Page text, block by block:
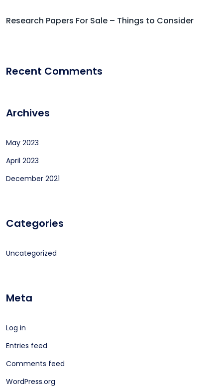
Research Papers For Sale – Things to Consider
Recent Comments
Archives
May 2023
April 2023
December 2021
Categories
Uncategorized
Meta
Log in
Entries feed
Comments feed
WordPress.org